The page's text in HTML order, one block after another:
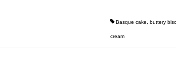
Basque cake buttery
cream